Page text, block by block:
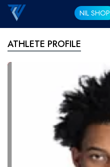
NIL SHOP
ATHLETE PROFILE